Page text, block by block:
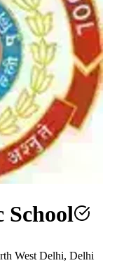
School
West Delhi, Delhi